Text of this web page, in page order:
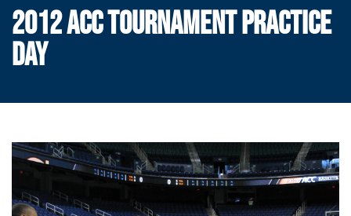
2012 ACC TOURNAMENT PRACTICE
DAY